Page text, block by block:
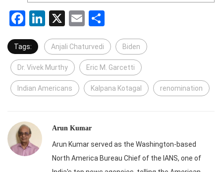
Facebook
LinkedIn
X Email
Tags: Anjali Chaturvedi Biden
Dr. Vivek Murthy Eric M. Garcetti
Indian Americans Kalpana Kotagal renomination
Arun Kumar
Arun Kumar served as the Washington-based
North America Bureau Chief of the IANS, one of